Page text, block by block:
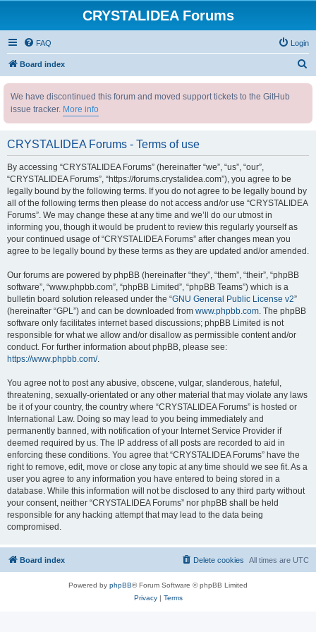
CRYSTALIDEA Forums
FAQ Login
Board index
We have discontinued this forum and moved support tickets to the GitHub
issue tracker. More info
CRYSTALIDEA Forums - Terms of use
By accessing “CRYSTALIDEA Forums” (hereinafter “we”, “us”, “our”,
“CRYSTALIDEA Forums”, “https://forums.crystalidea.com”), you agree to be
legally bound by the following terms. If you do not agree to be legally bound by
all of the following terms then please do not access and/or use “CRYSTALIDEA
Forums”. We may change these at any time and we’ll do our utmost in
informing you, though it would be prudent to review this regularly yourself as
your continued usage of “CRYSTALIDEA Forums” after changes mean you
agree to be legally bound by these terms as they are updated and/or amended.
Our forums are powered by phpBB (hereinafter “they”, “them”, “their”, “phpBB
software”, “www.phpbb.com”, “phpBB Limited”, “phpBB Teams”) which is a
bulletin board solution released under the “GNU General Public License v2”
(hereinafter “GPL”) and can be downloaded from www.phpbb.com. The phpBB
software only facilitates internet based discussions; phpBB Limited is not
responsible for what we allow and/or disallow as permissible content and/or
conduct. For further information about phpBB, please see:
https://www.phpbb.com/.
You agree not to post any abusive, obscene, vulgar, slanderous, hateful,
threatening, sexually-orientated or any other material that may violate any laws
be it of your country, the country where “CRYSTALIDEA Forums” is hosted or
International Law. Doing so may lead to you being immediately and
permanently banned, with notification of your Internet Service Provider if
deemed required by us. The IP address of all posts are recorded to aid in
enforcing these conditions. You agree that “CRYSTALIDEA Forums” have the
right to remove, edit, move or close any topic at any time should we see fit. As a
user you agree to any information you have entered to being stored in a
database. While this information will not be disclosed to any third party without
your consent, neither “CRYSTALIDEA Forums” nor phpBB shall be held
responsible for any hacking attempt that may lead to the data being
compromised.
Board index All times are UTC
Delete cookies
Powered by phpBB® Forum Software © phpBB Limited
Privacy| Terms